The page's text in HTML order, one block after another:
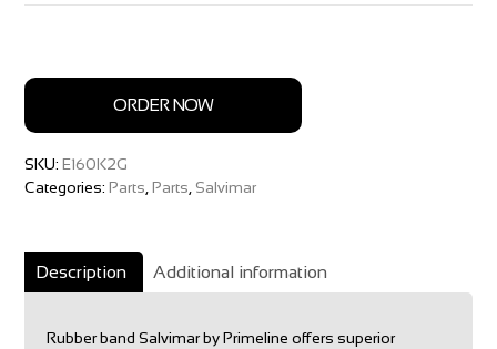
ORDER NOW
SKU:E160K2G
Categories:Parts ,Parts Salvimar
Description Additional information
Rubber band Salvimar by Primeline offers superior